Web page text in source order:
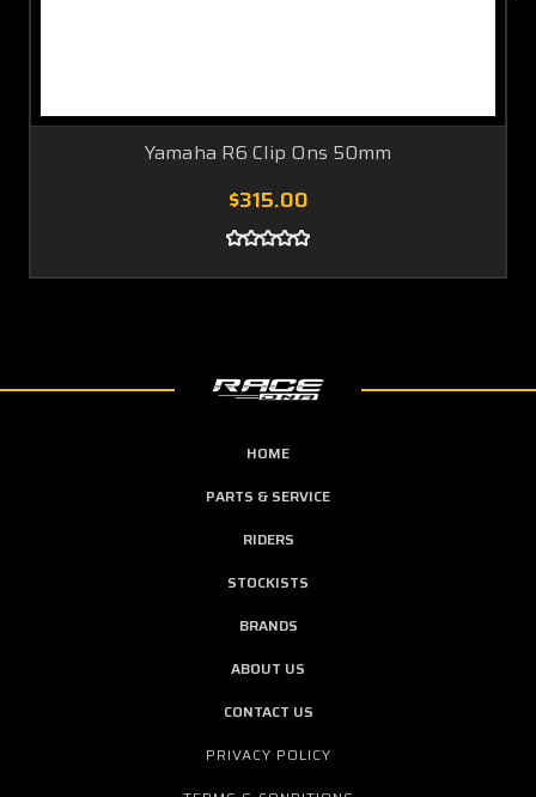
Yamaha R6 Clip Ons 50mm
$315.00
HOME
PARTS & SERVICE
RIDERS
STOCKISTS
BRANDS
ABOUT US
CONTACT US
PRIVACY POLICY